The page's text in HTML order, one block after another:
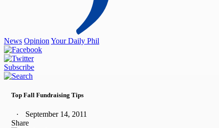
News Opinion Your Daily Phil
Subscribe
Top Fall Fundraising Tips
September 14, 2011
Share